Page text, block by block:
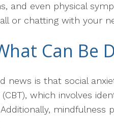
and even physical
or chatting with your
Can Be
news is that social
(CBT), which involves